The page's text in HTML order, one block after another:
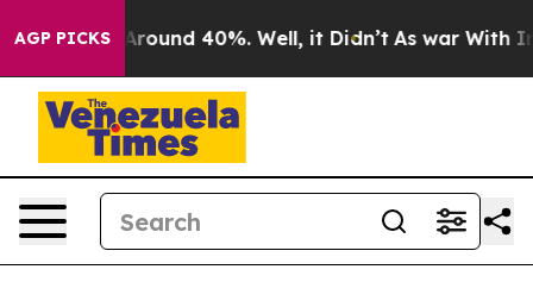
AGP PICKS
a Floor Around 40%. Well, it Didn’t As war With